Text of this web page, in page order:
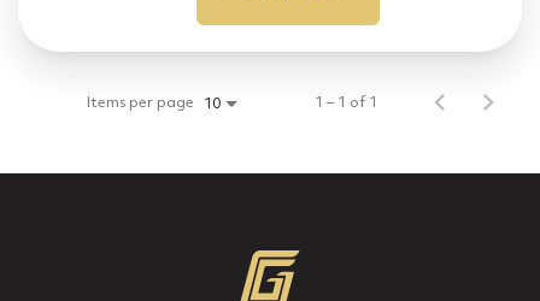
Items per page 10 1 – 1 of 1